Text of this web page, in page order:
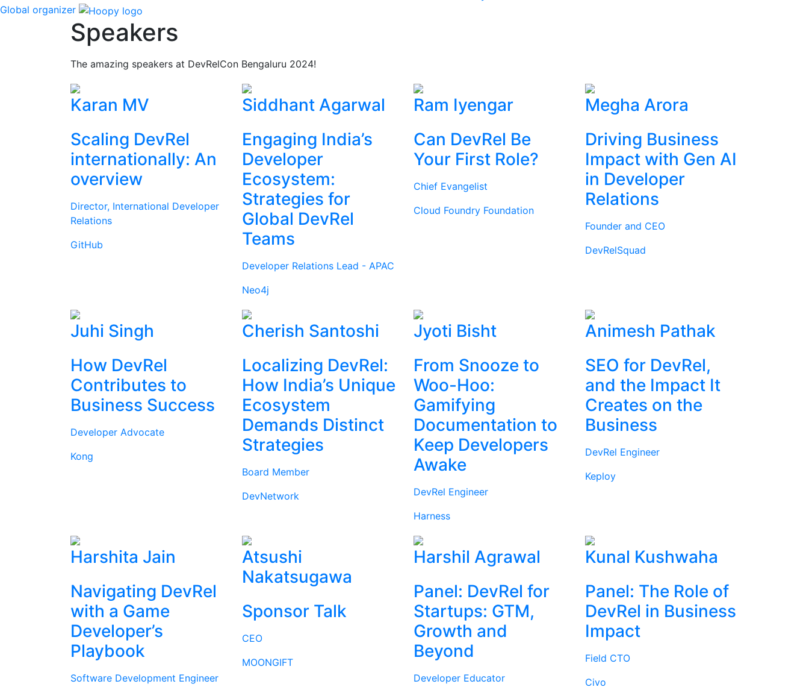
Global organizer
Speakers
The amazing speakers at DevRelCon Bengaluru 2024!
Karan MV
Scaling DevRel
internationally: An
overview
Director, International Developer
Relations
GitHub
Siddhant Agarwal
Engaging India’s
Developer
Ecosystem:
Strategies for
Global DevRel
Teams
Developer Relations Lead - APAC
Neo4j
Ram Iyengar
Can DevRel Be
Your First Role?
Chief Evangelist
Cloud Foundry Foundation
Megha Arora
Driving Business
Impact with Gen AI
in Developer
Relations
Founder and CEO
DevRelSquad
Juhi Singh
How DevRel
Contributes to
Business Success
Developer Advocate
Kong
Cherish Santoshi
Localizing DevRel:
How India’s Unique
Ecosystem
Demands Distinct
Strategies
Board Member
DevNetwork
Jyoti Bisht
From Snooze to
Woo-Hoo:
Gamifying
Documentation to
Keep Developers
Awake
DevRel Engineer
Harness
Animesh Pathak
SEO for DevRel,
and the Impact It
Creates on the
Business
DevRel Engineer
Keploy
Harshita Jain
Navigating DevRel
with a Game
Developer’s
Playbook
Software Development Engineer
Atsushi
Nakatsugawa
Sponsor Talk
CEO
MOONGIFT
Harshil Agrawal
Panel: DevRel for
Startups: GTM,
Growth and
Beyond
Developer Educator
Kunal Kushwaha
Panel: The Role of
DevRel in Business
Impact
Field CTO
Civo